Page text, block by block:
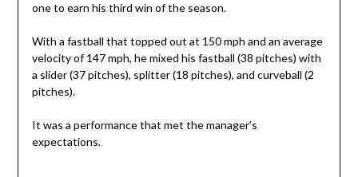
one to earn his third win of the season.
With a fastball that topped out at 150 mph and an average
velocity of 147 mph, he mixed his fastball (38 pitches) with
a slider (37 pitches), splitter (18 pitches), and curveball (2
pitches).
It was a performance that met the manager’s
expectations.